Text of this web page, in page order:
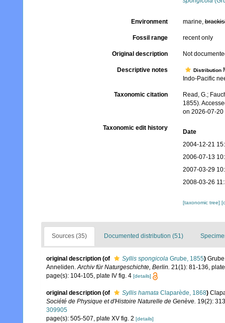
Environment marine,
Fossil range recent only
Original description Not
Descriptive notes Distribution
Indo-Pacific
Taxonomic citation
Read, G.;
1855).
on 2026-07-20
Taxonomic edit history
Date
2004-12-21
2006-07-13
2007-03-29
2008-03-26
[taxonomic tree]
Sources (35) Documented distribution (51)
original description (of Syllis spongicola Grube, 1855)
Anneliden.Archiv für Naturgeschichte, Berlin. 21(1): 81-136,
page(s): 104-105, plate IV fig. 4 [details]
original description (of Syllis hamata Claparède, 1868)
Société de Physique et d'Histoire Naturelle de Genève. 19(2):
309905
page(s): 505-507, plate XV fig. 2 [details]